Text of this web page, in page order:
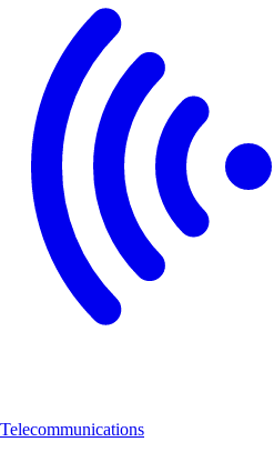
Telecommunications